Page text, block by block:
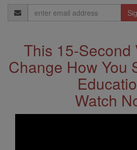
Email
Address
This 15-Second
Change How You
Watch